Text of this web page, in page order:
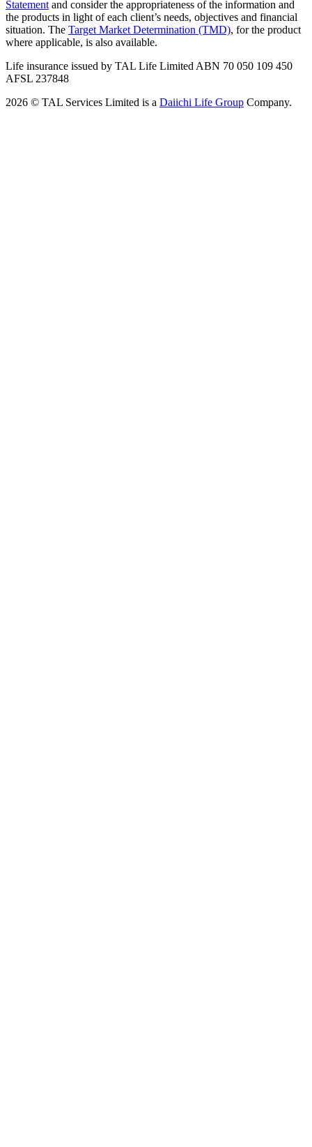
Statement and consider the appropriateness of the information and
the products in light of each client’s needs, objectives and financial
situation. The Target Market Determination (TMD), for the product
where applicable, is also available.
Life insurance issued by TAL Life Limited ABN 70 050 109 450
AFSL 237848
2026 © TAL Services Limited is a Daiichi Life Group Company.